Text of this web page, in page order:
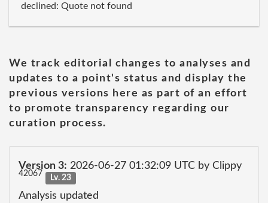
declined: Quote not found
We track editorial changes to analyses and
updates to a point's status and display the
previous versions here as part of an effort
to promote transparency regarding our
curation process.
Version 3: 2026-06-27 01:32:09 UTC by Clippy
42067 Lv. 23
Analysis updated